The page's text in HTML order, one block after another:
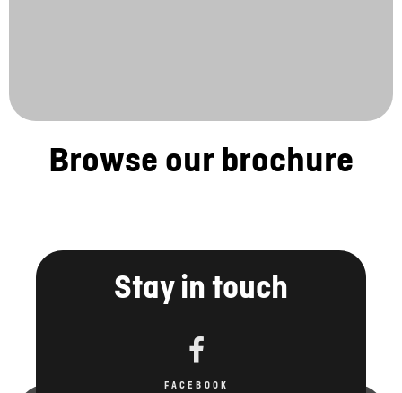
Browse our brochure
Stay in touch
FACEBOOK